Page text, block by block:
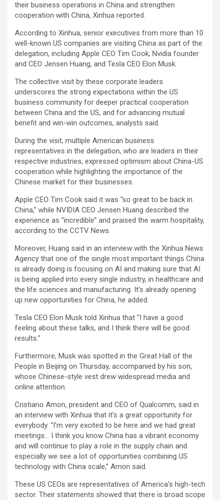
their business operations in China and strengthen
cooperation with China, Xinhua reported.
According to Xinhua, senior executives from more than 10
well-known US companies are visiting China as part of the
delegation, including Apple CEO Tim Cook, Nvidia founder
and CEO Jensen Huang, and Tesla CEO Elon Musk.
The collective visit by these corporate leaders
underscores the strong expectations within the US
business community for deeper practical cooperation
between China and the US, and for advancing mutual
benefit and win-win outcomes, analysts said.
During the visit, multiple American business
representatives in the delegation, who are leaders in their
respective industries, expressed optimism about China-US
cooperation while highlighting the importance of the
Chinese market for their businesses.
Apple CEO Tim Cook said it was “so great to be back in
China,” while NVIDIA CEO Jensen Huang described the
experience as “incredible” and praised the warm hospitality,
according to the CCTV News.
Moreover, Huang said in an interview with the Xinhua News
Agency that one of the single most important things China
is already doing is focusing on AI and making sure that AI
is being applied into every single industry, in healthcare and
the life sciences and manufacturing. It’s already opening
up new opportunities for China, he added.
Tesla CEO Elon Musk told Xinhua that “I have a good
feeling about these talks, and I think there will be good
results.”
Furthermore, Musk was spotted in the Great Hall of the
People in Beijing on Thursday, accompanied by his son,
whose Chinese-style vest drew widespread media and
online attention.
Cristiano Amon, president and CEO of Qualcomm, said in
an interview with Xinhua that it’s a great opportunity for
everybody. “I’m very excited to be here and we had great
meetings… I think you know China has a vibrant economy
and will continue to play a role in the supply chain and
especially we see a lot of opportunities combining US
technology with China scale,” Amon said.
These US CEOs are representatives of America’s high-tech
sector. Their statements showed that there is broad scope